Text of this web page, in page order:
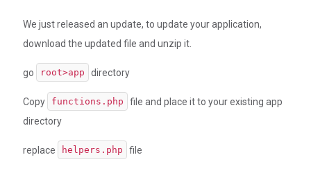
We just released an update, to update your application,
download the updated file and unzip it.
go root>app directory
Copy functions.php
file and place it to your existing app
directory
replace helpers.php file